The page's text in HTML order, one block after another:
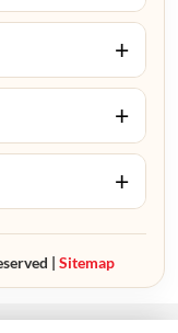
+
+
+
| Sitemap